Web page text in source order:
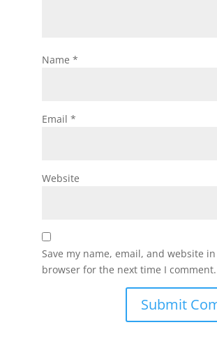
Name *
Email *
Website
Save my name, email, and website
browser for the next time I comment.